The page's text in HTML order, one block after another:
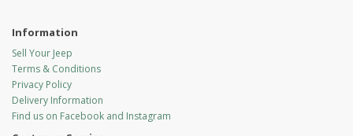
Information
Sell Your Jeep
Terms & Conditions
Privacy Policy
Delivery Information
Find us on Facebook and Instagram